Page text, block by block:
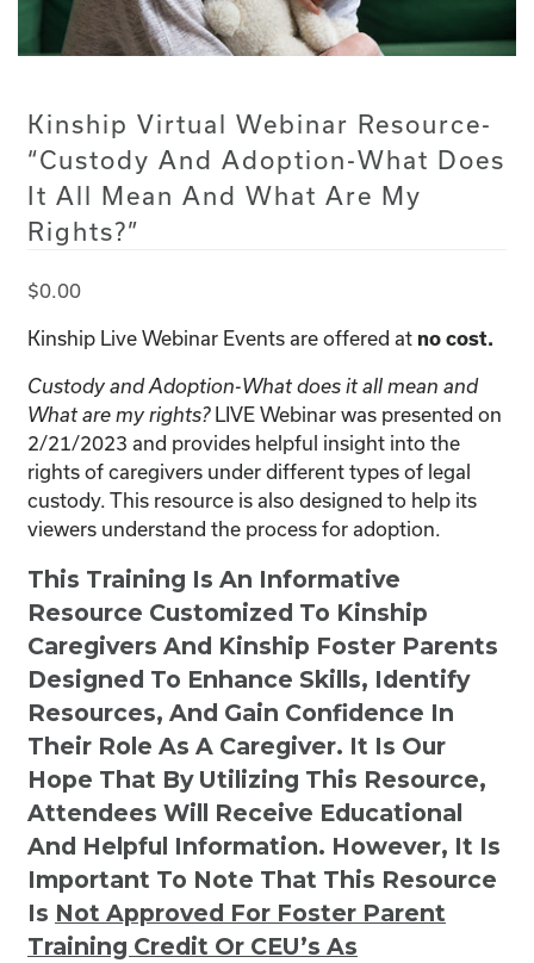
Kinship Virtual Webinar Resource-
“Custody And Adoption-What Does
It All Mean And What Are My
Rights?”
$0.00
Kinship Live Webinar Events are offered at no cost.
Custody and Adoption-What does it all mean and
What are my rights? LIVE Webinar was presented on
2/21/2023 and provides helpful insight into the
rights of caregivers under different types of legal
custody. This resource is also designed to help its
viewers understand the process for adoption.
This Training Is An Informative
Resource Customized To Kinship
Caregivers And Kinship Foster Parents
Designed To Enhance Skills, Identify
Resources, And Gain Confidence In
Their Role As A Caregiver. It Is Our
Hope That By Utilizing This Resource,
Attendees Will Receive Educational
And Helpful Information. However, It Is
Important To Note That This Resource
Is Not Approved For Foster Parent
Training Credit Or CEU’s As